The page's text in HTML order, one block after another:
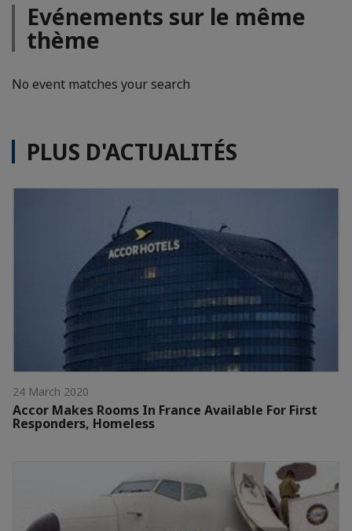
Evénements sur le même
thème
No event matches your search
PLUS D'ACTUALITÉS
24 March 2020
Accor Makes Rooms In France Available For First
Responders, Homeless